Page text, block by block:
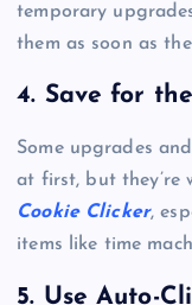
temporary
them as soon as
4. Save for
Some upgrades
at first, but they’re
Cookie Clicker,
items like time
5. Use Auto-